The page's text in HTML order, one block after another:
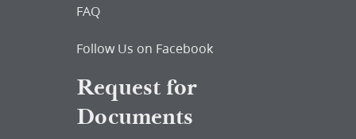
FAQ
Follow Us on Facebook
Request for
Documents